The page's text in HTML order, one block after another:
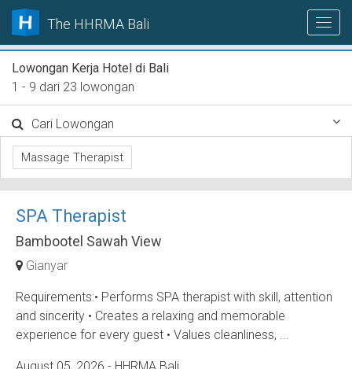
The HHRMA Bali
Lowongan Kerja Hotel di Bali
1 - 9 dari 23 lowongan
Cari Lowongan
Massage Therapist
SPA Therapist
Bambootel Sawah View
Gianyar
Requirements:• Performs SPA therapist with skill, attention
and sincerity • Creates a relaxing and memorable
experience for every guest • Values cleanliness, ...